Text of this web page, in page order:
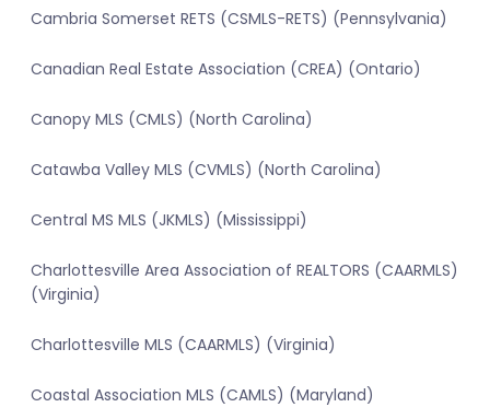
Cambria Somerset RETS (CSMLS-RETS) (Pennsylvania)
Canadian Real Estate Association (CREA) (Ontario)
Canopy MLS (CMLS) (North Carolina)
Catawba Valley MLS (CVMLS) (North Carolina)
Central MS MLS (JKMLS) (Mississippi)
Charlottesville Area Association of REALTORS (CAARMLS)
(Virginia)
Charlottesville MLS (CAARMLS) (Virginia)
Coastal Association MLS (CAMLS) (Maryland)